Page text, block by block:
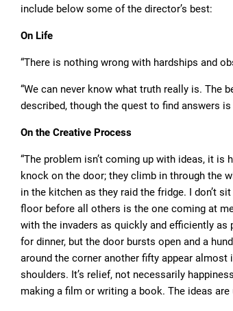
include below some of the director’s best:
On Life
“There is nothing wrong with hardships and
“We can never know what truth really is. The
described, though the quest to find answers
On the Creative Process
“The problem isn’t coming up with ideas, it
knock on the door; they climb in through the
in the kitchen as they raid the fridge. I don’t
floor before all others is the one coming at
with the invaders as quickly and efficiently
for dinner, but the door bursts open and a
around the corner another fifty appear
shoulders. It’s relief, not necessarily
making a film or writing a book. The ideas are